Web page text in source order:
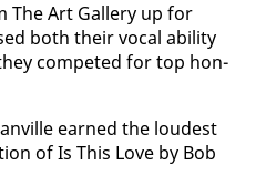
The Art Gallery up for
both their vo­cal abil­i­ty
com­pet­ed for top ho­n­
earned the loud­est
of Is This Love by Bob